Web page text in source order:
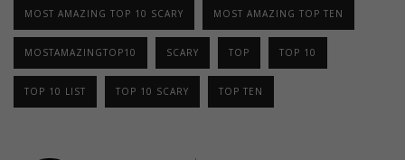
MOST AMAZING TOP 10 SCARY MOST AMAZING TOP TEN
MOSTAMAZINGTOP10 SCARY TOP TOP 10
TOP 10 LIST TOP 10 SCARY TOP TEN